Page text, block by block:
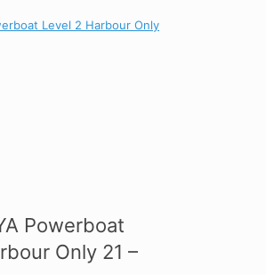
Level 2 Harbour Only
Powerboat
Only 21 –